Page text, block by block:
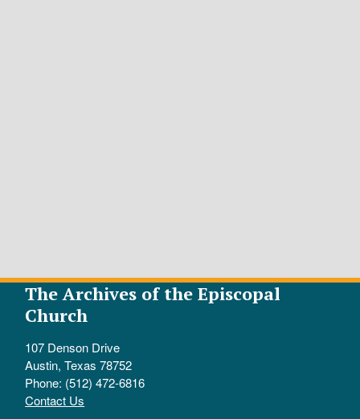
The Archives of the Episcopal
Church
107 Denson Drive
Austin, Texas 78752
Phone: (512) 472-6816
Contact Us